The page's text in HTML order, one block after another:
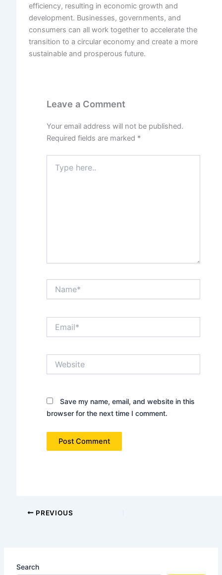
efficiency, resulting in economic growth and
development. Businesses, governments, and
consumers can all work together to accelerate the
transition to a circular economy and create a more
sustainable and prosperous future.
Leave a Comment
Your email address will not be published.
Required fields are marked *
here..
Save my name, email, and website in this
browser for the next time I comment.
PREVIOUS
Search